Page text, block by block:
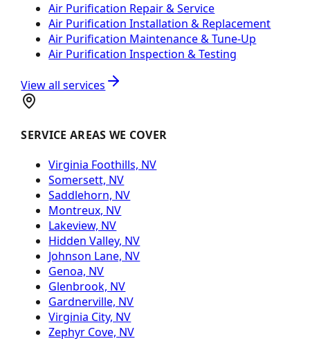
Air Purification Repair & Service
Air Purification Installation & Replacement
Air Purification Maintenance & Tune-Up
Air Purification Inspection & Testing
View all services
SERVICE AREAS WE COVER
Virginia Foothills, NV
Somersett, NV
Saddlehorn, NV
Montreux, NV
Lakeview, NV
Hidden Valley, NV
Johnson Lane, NV
Genoa, NV
Glenbrook, NV
Gardnerville, NV
Virginia City, NV
Zephyr Cove, NV